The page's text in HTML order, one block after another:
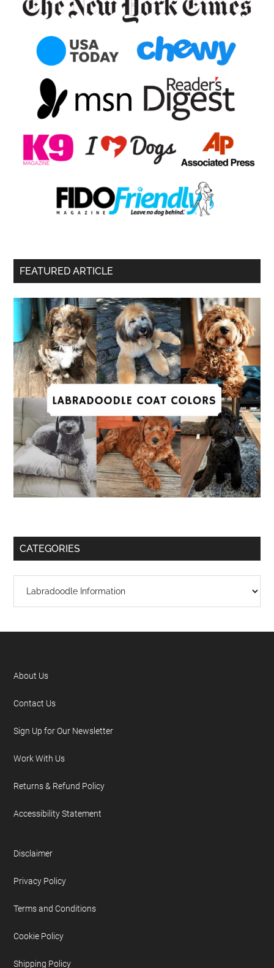
FEATURED ARTICLE
CATEGORIES
About Us
Contact Us
Sign Up for Our Newsletter
Work With Us
Returns & Refund Policy
Accessibility Statement
Disclaimer
Privacy Policy
Terms and Conditions
Cookie Policy
Shipping Policy